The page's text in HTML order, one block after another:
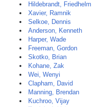
Hildebrandt, Friedhelm
Xavier, Ramnik
Selkoe, Dennis
Anderson, Kenneth
Harper, Wade
Freeman, Gordon
Skotko, Brian
Kohane, Zak
Wei, Wenyi
Clapham, David
Manning, Brendan
Kuchroo, Vijay